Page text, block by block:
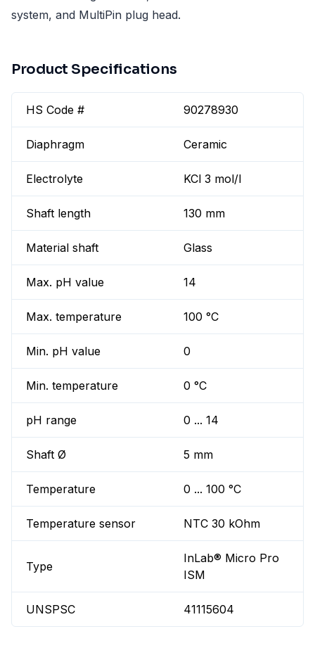
system, and MultiPin plug head.
Product Specifications
HS Code # 90278930
Diaphragm Ceramic
Electrolyte KCl 3 mol/l
Shaft length 130 mm
Material shaft Glass
Max. pH value 14
Max. temperature 100 °C
Min. pH value 0
Min. temperature 0 °C
pH range 0 ... 14
Shaft Ø 5 mm
Temperature 0 ... 100 °C
Temperature sensor NTC 30 kOhm
Type
InLab® Micro Pro
ISM
UNSPSC 41115604